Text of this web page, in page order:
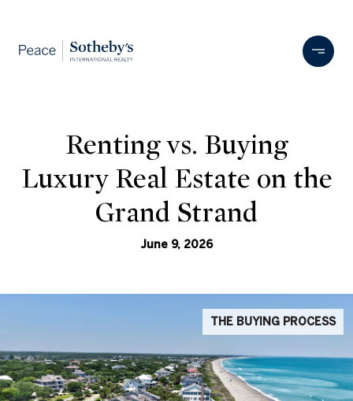
Renting vs. Buying
Luxury Real Estate on the
Grand Strand
June 9, 2026
THE BUYING PROCESS